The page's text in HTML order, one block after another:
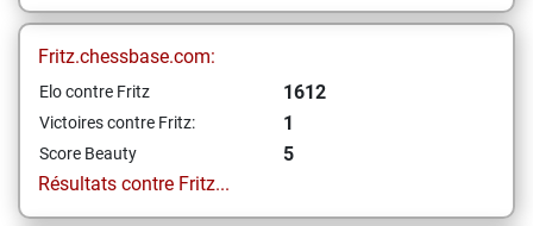
Fritz.chessbase.com:
Elo contre Fritz 1612
Victoires contre Fritz: 1
Score Beauty
5
Résultats contre Fritz...